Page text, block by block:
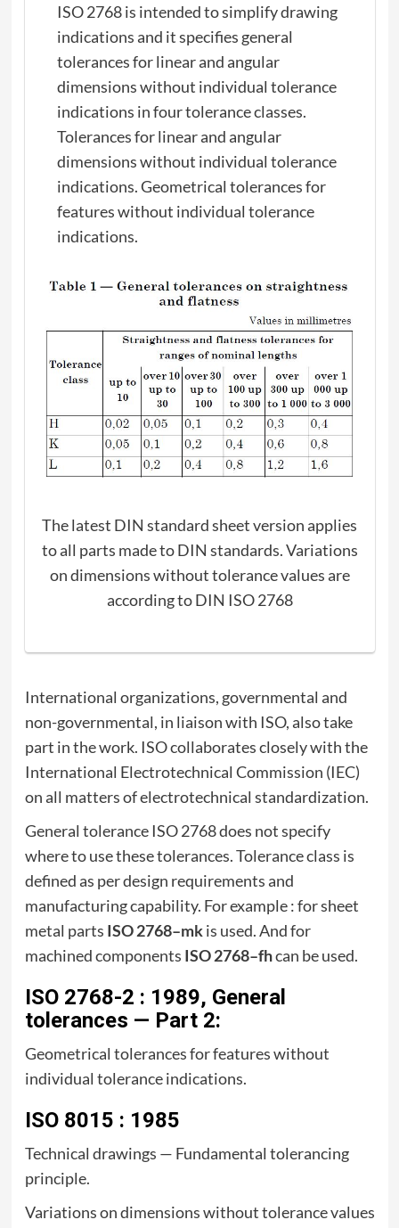
ISO 2768 is intended to simplify drawing
indications and it specifies general
tolerances for linear and angular
dimensions without individual tolerance
indications in four tolerance classes.
Tolerances for linear and angular
dimensions without individual tolerance
indications. Geometrical tolerances for
features without individual tolerance
indications.
The latest DIN standard sheet version applies
to all parts made to DIN standards. Variations
on dimensions without tolerance values are
according to DIN ISO 2768
International organizations, governmental and
non-governmental, in liaison with ISO, also take
part in the work. ISO collaborates closely with the
International Electrotechnical Commission (IEC)
on all matters of electrotechnical standardization.
General tolerance ISO 2768 does not specify
where to use these tolerances. Tolerance class is
defined as per design requirements and
manufacturing capability. For example : for sheet
metal parts ISO 2768–mkis used. And for
machined components ISO 2768–fhcan be used.
ISO 2768-2 : 1989, General
tolerances — Part 2:
Geometrical tolerances for features without
individual tolerance indications.
ISO 8015 : 1985
Technical drawings — Fundamental tolerancing
principle.
Variations on dimensions without tolerance values